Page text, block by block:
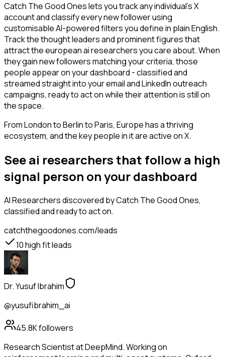
Catch The Good Ones lets you track any individual's X
account and classify every new follower using
customisable AI-powered filters you define in plain English.
Track the thought leaders and prominent figures that
attract the european ai researchers you care about. When
they gain new followers matching your criteria, those
people appear on your dashboard - classified and
streamed straight into your email and LinkedIn outreach
campaigns, ready to act on while their attention is still on
the space.
From London to Berlin to Paris, Europe has a thriving
ecosystem, and the key people in it are active on X.
See ai researchers that follow a high
signal person on your dashboard
AI Researchersdiscovered by Catch The Good Ones,
classified and ready to act on.
catchthegoodones.com/leads
10high fit leads
Dr. Yusuf Ibrahim
@yusufibrahim_ai
45.8Kfollowers
Research Scientist at DeepMind. Working on